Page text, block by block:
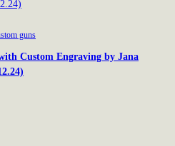
guns
Custom Engraving by Jana